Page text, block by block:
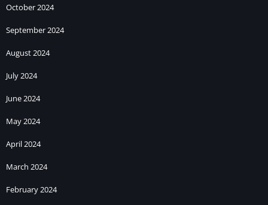
October 2024
September 2024
August 2024
July 2024
June 2024
May 2024
April 2024
March 2024
February 2024